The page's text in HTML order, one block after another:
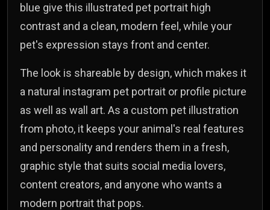
blue give this illustrated pet portrait high
contrast and a clean, modern feel, while your
pet's expression stays front and center.
The look is shareable by design, which makes it
a natural instagram pet portrait or profile picture
as well as wall art. As a custom pet illustration
from photo, it keeps your animal's real features
and personality and renders them in a fresh,
graphic style that suits social media lovers,
content creators, and anyone who wants a
modern portrait that pops.